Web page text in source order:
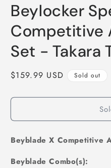
Beylocker
Competitive
Set - Takara
Regular
$159.99 USD Sold out
Beyblade X Competitive
Beyblade Combo(s):